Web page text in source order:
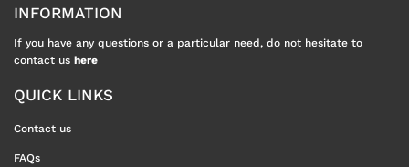
INFORMATION
If you have any questions or a particular need, do not hesitate to
contact us here
QUICK LINKS
Contact us
FAQs